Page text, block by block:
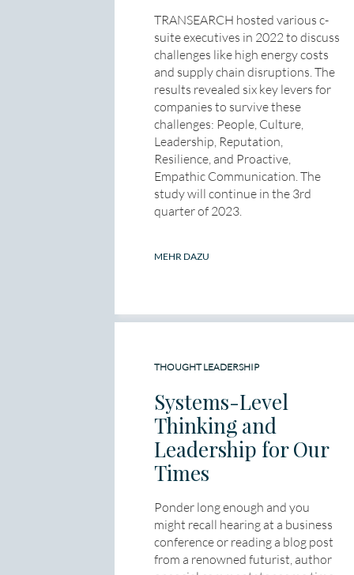
TRANSEARCH hosted various c-
suite executives in 2022 to discuss
challenges like high energy costs
and supply chain disruptions. The
results revealed six key levers for
companies to survive these
challenges: People, Culture,
Leadership, Reputation,
Resilience, and Proactive,
Empathic Communication. The
study will continue in the 3rd
quarter of 2023.
MEHR DAZU
THOUGHT LEADERSHIP
Systems-Level
Thinking and
Leadership for Our
Times
Ponder long enough and you
might recall hearing at a business
conference or reading a blog post
from a renowned futurist, author